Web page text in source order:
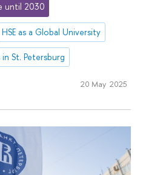
until 2030
HSE as a Global University
in St. Petersburg
20 May 2025